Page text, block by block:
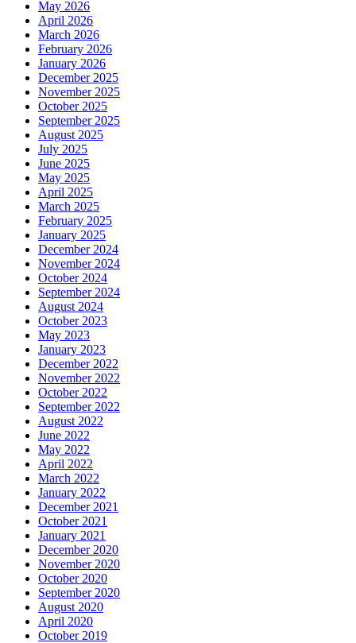
May 2026
April 2026
March 2026
February 2026
January 2026
December 2025
November 2025
October 2025
September 2025
August 2025
July 2025
June 2025
May 2025
April 2025
March 2025
February 2025
January 2025
December 2024
November 2024
October 2024
September 2024
August 2024
October 2023
May 2023
January 2023
December 2022
November 2022
October 2022
September 2022
August 2022
June 2022
May 2022
April 2022
March 2022
January 2022
December 2021
October 2021
January 2021
December 2020
November 2020
October 2020
September 2020
August 2020
April 2020
October 2019